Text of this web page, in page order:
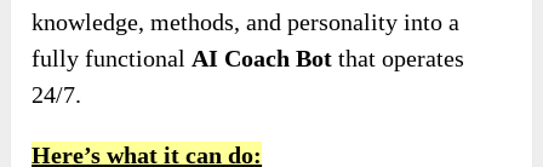
knowledge, methods, and personality into a
fully functional AI Coach Bot that operates
24/7.
Here’s what it can do: